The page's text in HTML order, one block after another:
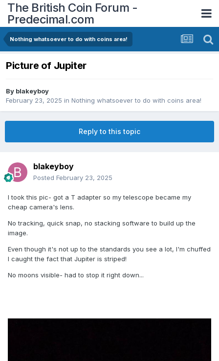
The British Coin Forum -
Predecimal.com
Nothing whatsoever to do with coins area!
Picture of Jupiter
By blakeyboy
February 23, 2025 in Nothing whatsoever to do with coins area!
Reply to this topic
blakeyboy
Posted February 23, 2025
I took this pic- got a T adapter so my telescope became my
cheap camera's lens.
No tracking, quick snap, no stacking software to build up the
image.
Even though it's not up to the standards you see a lot, I'm chuffed
I caught the fact that Jupiter is striped!
No moons visible- had to stop it right down...